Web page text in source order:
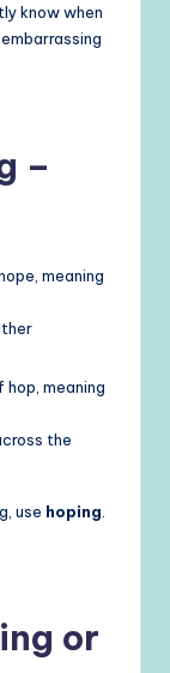
know when
–
meaning
meaning
the
use hoping
or